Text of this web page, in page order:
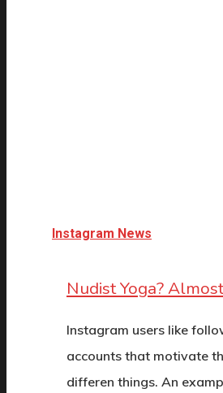
Instagram News
Nudist Yoga?
Instagram users like
accounts that motivate
differen things. An